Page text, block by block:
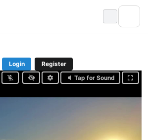
Login
Register
Tap for Sound